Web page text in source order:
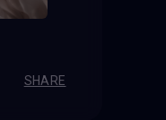
SHARE